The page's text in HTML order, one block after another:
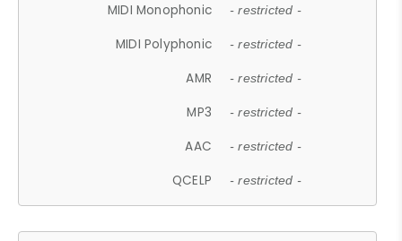
MIDI Monophonic - restricted -
MIDI Polyphonic - restricted -
AMR - restricted -
MP3 - restricted -
AAC - restricted -
QCELP - restricted -